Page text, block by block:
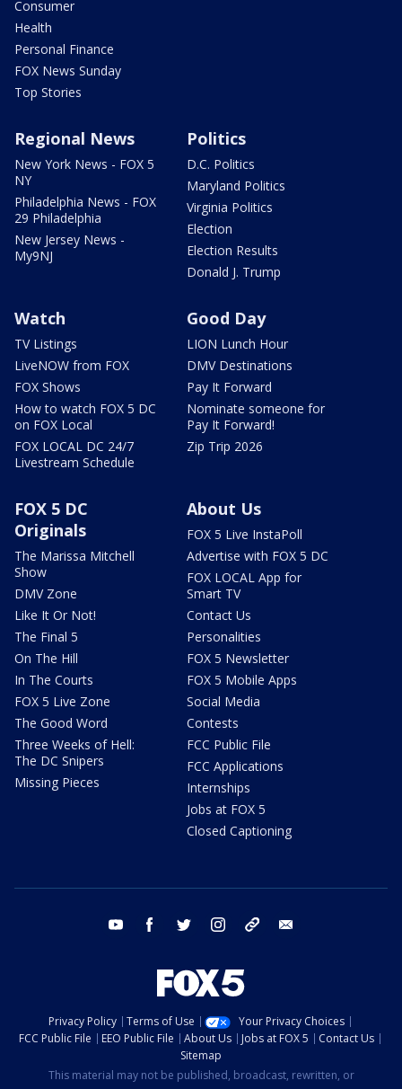
Consumer
Health
Personal Finance
FOX News Sunday
Top Stories
Regional News
New York News - FOX 5
NY
Philadelphia News - FOX
29 Philadelphia
New Jersey News -
My9NJ
Politics
D.C. Politics
Maryland Politics
Virginia Politics
Election
Election Results
Donald J. Trump
Watch
TV Listings
LiveNOW from FOX
FOX Shows
How to watch FOX 5 DC
on FOX Local
FOX LOCAL DC 24/7
Livestream Schedule
Good Day
LION Lunch Hour
DMV Destinations
Pay It Forward
Nominate someone for
Pay It Forward!
Zip Trip 2026
FOX 5 DC
Originals
The Marissa Mitchell
Show
DMV Zone
Like It Or Not!
The Final 5
On The Hill
In The Courts
FOX 5 Live Zone
The Good Word
Three Weeks of Hell:
The DC Snipers
Missing Pieces
About Us
FOX 5 Live InstaPoll
Advertise with FOX 5 DC
FOX LOCAL App for
Smart TV
Contact Us
Personalities
FOX 5 Newsletter
FOX 5 Mobile Apps
Social Media
Contests
FCC Public File
FCC Applications
Internships
Jobs at FOX 5
Closed Captioning
youtube facebook twitter instagram tiktok
Privacy Policy Terms of Use
Your Privacy Choices
FCC Public File
EEO Public File About Us Jobs at FOX 5
Contact Us
Sitemap
This material may not be published, broadcast, rewritten, or